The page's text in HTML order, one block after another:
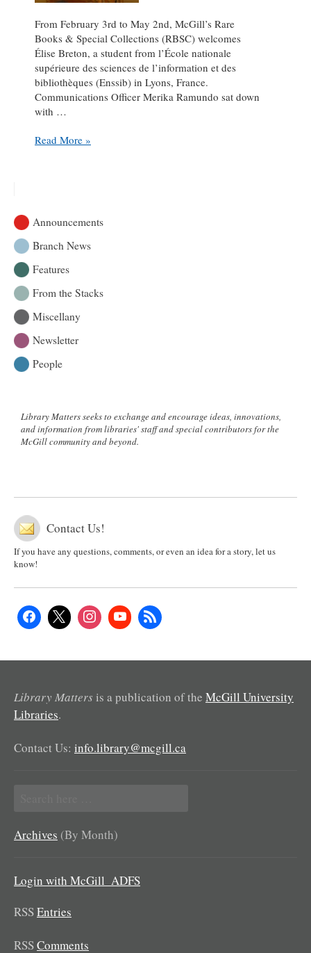
From February 3rd to May 2nd, McGill’s Rare
Books & Special Collections (RBSC) welcomes
Élise Breton, a student from l’École nationale
supérieure des sciences de l’information et des
bibliothèques (Enssib) in Lyons, France.
Communications Officer Merika Ramundo sat down
with …
A
Élise
Breton
Read More »
Announcements
Branch News
Features
From the Stacks
Miscellany
Newsletter
People
Library Matters seeks to exchange and encourage ideas, innovations,
and information from libraries' staff and special contributors for the
McGill community and beyond.
Contact Us!
If you have any questions, comments, or even an idea for a story, let us
know!
Library Matters is a publication of the McGill University
Libraries.
Contact Us: info.library@mcgill.ca
for:
Archives (By Month)
Login with McGill_ADFS
RSSEntries
RSSComments